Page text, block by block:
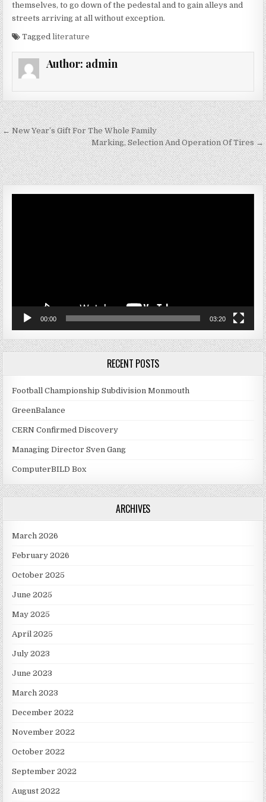
themselves, to go down of the pedestal and to gain alleys and
streets arriving at all without exception.
Taggedliterature
Author: admin
Post navigation
← New Year’s Gift For The Whole Family
Marking, Selection And Operation Of Tires →
00:00 03:20
RECENT POSTS
Football Championship Subdivision Monmouth
GreenBalance
CERN Confirmed Discovery
Managing Director Sven Gang
ComputerBILD Box
ARCHIVES
March 2026
February 2026
October 2025
June 2025
May 2025
April 2025
July 2023
June 2023
March 2023
December 2022
November 2022
October 2022
September 2022
August 2022